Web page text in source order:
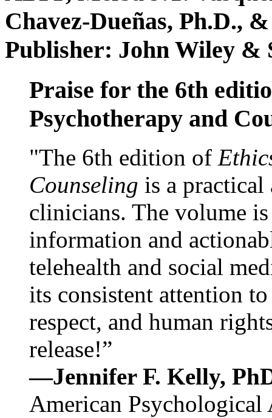
Chavez-Dueñas, Ph.D.,
Publisher: John Wiley &
Praise for the 6th
Psychotherapy and
"The 6th edition of
Counseling is a practical
clinicians. The volume
information and
telehealth and social
its consistent attention
respect, and human
release!”
—Jennifer F. Kelly,
American Psychological